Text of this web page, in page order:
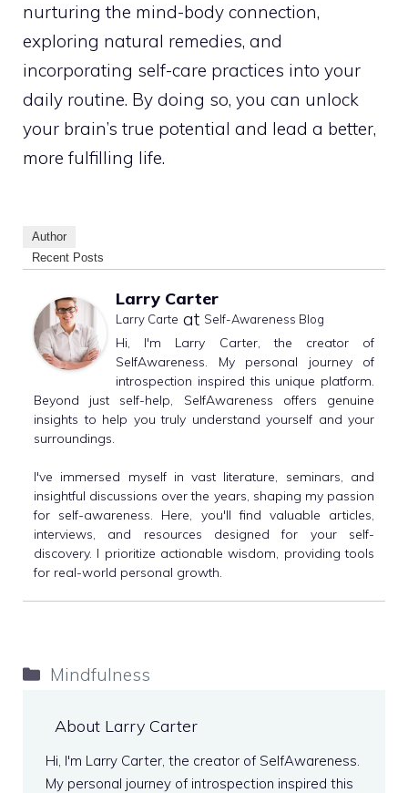
nurturing the mind-body connection,
exploring natural remedies, and
incorporating self-care practices into your
daily routine. By doing so, you can unlock
your brain’s true potential and lead a better,
more fulfilling life.
Author
Recent Posts
Larry Carter
Larry Carte at Self-Awareness Blog
Hi, I'm Larry Carter, the creator of
SelfAwareness. My personal journey of
introspection inspired this unique platform.
Beyond just self-help, SelfAwareness offers genuine
insights to help you truly understand yourself and your
surroundings.
I've immersed myself in vast literature, seminars, and
insightful discussions over the years, shaping my passion
for self-awareness. Here, you'll find valuable articles,
interviews, and resources designed for your self-
discovery. I prioritize actionable wisdom, providing tools
for real-world personal growth.
Categories
Mindfulness
About Larry Carter
Hi, I'm Larry Carter, the creator of SelfAwareness.
My personal journey of introspection inspired this